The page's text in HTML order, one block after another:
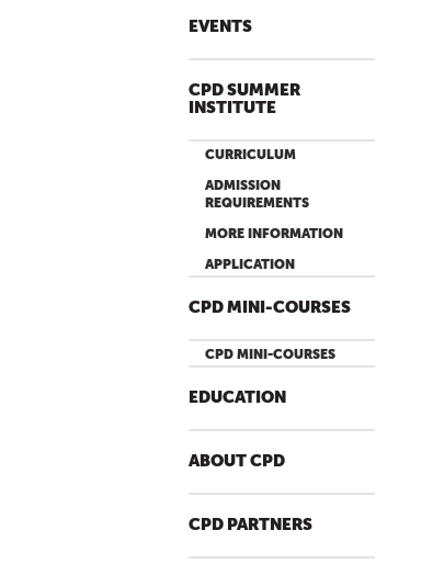
EVENTS
CPD SUMMER
INSTITUTE
CURRICULUM
ADMISSION
REQUIREMENTS
MORE INFORMATION
APPLICATION
CPD MINI-COURSES
CPD MINI-COURSES
EDUCATION
ABOUT CPD
CPD PARTNERS